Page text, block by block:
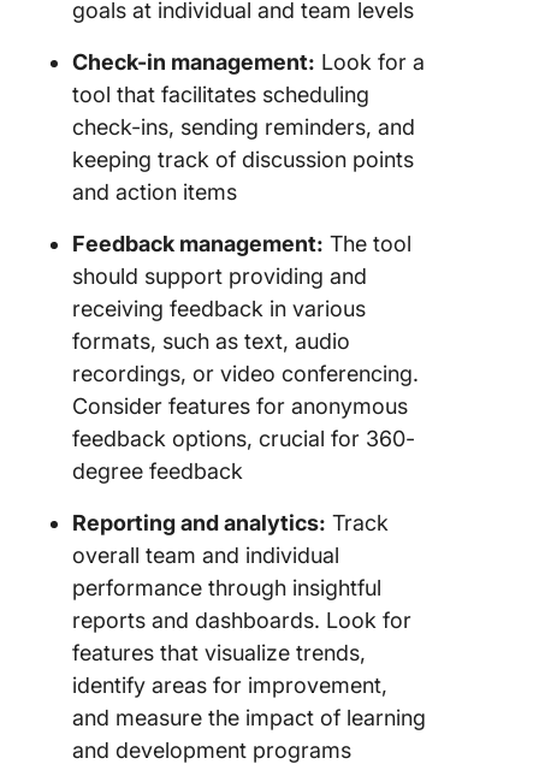
goals at individual and team levels
Check-in management: Look for a
tool that facilitates scheduling
check-ins, sending reminders, and
keeping track of discussion points
and action items
Feedback management: The tool
should support providing and
receiving feedback in various
formats, such as text, audio
recordings, or video conferencing.
Consider features for anonymous
feedback options, crucial for 360-
degree feedback
Reporting and analytics: Track
overall team and individual
performance through insightful
reports and dashboards. Look for
features that visualize trends,
identify areas for improvement,
and measure the impact of learning
and development programs